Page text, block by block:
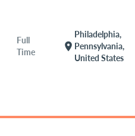
Full
Time
location_on
Philadelphia,
Pennsylvania,
United States